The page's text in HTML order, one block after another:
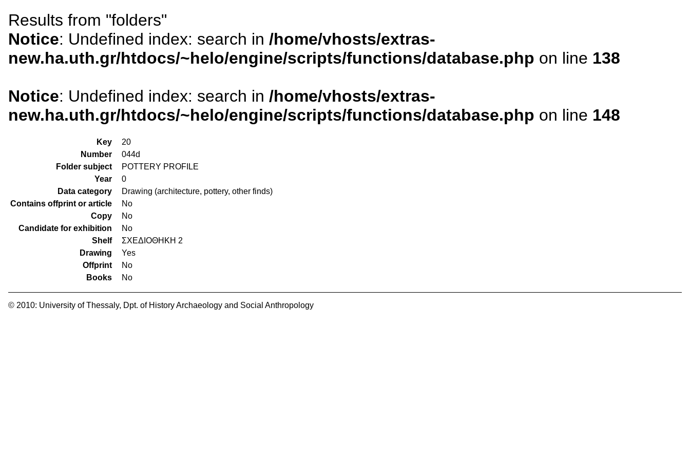
Results from "folders"
Notice: Undefined index: search in /home/vhosts/extras-
new.ha.uth.gr/htdocs/~helo/engine/scripts/functions/database.php on line 138
Notice: Undefined index: search in /home/vhosts/extras-
new.ha.uth.gr/htdocs/~helo/engine/scripts/functions/database.php on line 148
Key
20
Number
044d
Folder subject
POTTERY PROFILE
Year
0
Data category
Drawing (architecture, pottery, other finds)
Contains offprint or article
No
Copy
No
Candidate for exhibition
No
Shelf
ΣΧΕΔΙΟΘΗΚΗ 2
Drawing
Yes
Offprint
No
Books
No
© 2010: University of Thessaly, Dpt. of History Archaeology and Social Anthropology